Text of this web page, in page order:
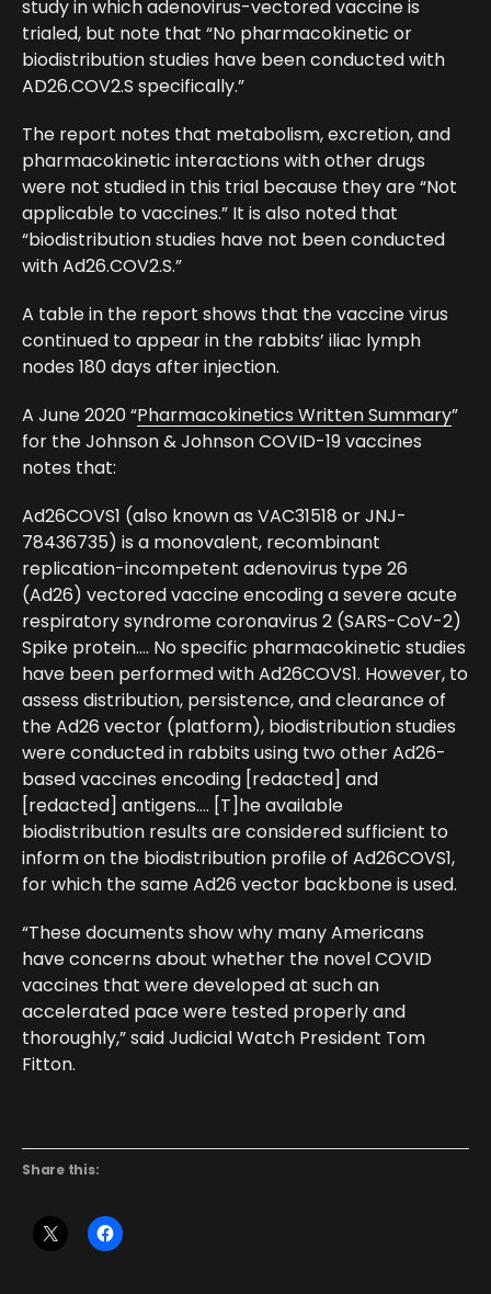
study in which adenovirus-vectored vaccine is
trialed, but note that “No pharmacokinetic or
biodistribution studies have been conducted with
AD26.COV2.S specifically.”
The report notes that metabolism, excretion, and
pharmacokinetic interactions with other drugs
were not studied in this trial because they are “Not
applicable to vaccines.” It is also noted that
“biodistribution studies have not been conducted
with Ad26.COV2.S.”
A table in the report shows that the vaccine virus
continued to appear in the rabbits’ iliac lymph
nodes 180 days after injection.
A June 2020 “Pharmacokinetics Written Summary”
for the Johnson & Johnson COVID-19 vaccines
notes that:
Ad26COVS1 (also known as VAC31518 or JNJ-
78436735) is a monovalent, recombinant
replication-incompetent adenovirus type 26
(Ad26) vectored vaccine encoding a severe acute
respiratory syndrome coronavirus 2 (SARS-CoV-2)
Spike protein…. No specific pharmacokinetic studies
have been performed with Ad26COVS1. However, to
assess distribution, persistence, and clearance of
the Ad26 vector (platform), biodistribution studies
were conducted in rabbits using two other Ad26-
based vaccines encoding [redacted] and
[redacted] antigens…. [T]he available
biodistribution results are considered sufficient to
inform on the biodistribution profile of Ad26COVS1,
for which the same Ad26 vector backbone is used.
“These documents show why many Americans
have concerns about whether the novel COVID
vaccines that were developed at such an
accelerated pace were tested properly and
thoroughly,” said Judicial Watch President Tom
Fitton.
Share this: